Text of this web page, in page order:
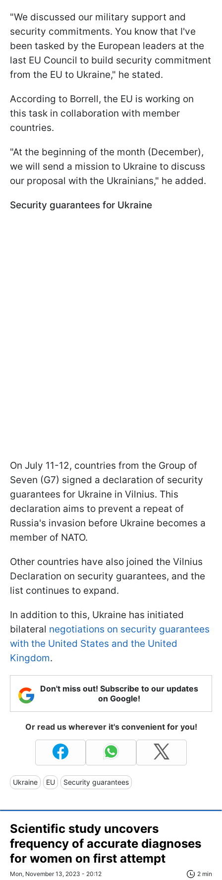
"We discussed our military support and
security commitments. You know that I've
been tasked by the European leaders at the
last EU Council to build security commitment
from the EU to Ukraine," he stated.
According to Borrell, the EU is working on
this task in collaboration with member
countries.
"At the beginning of the month (December),
we will send a mission to Ukraine to discuss
our proposal with the Ukrainians," he added.
Security guarantees for Ukraine
On July 11-12, countries from the Group of
Seven (G7) signed a declaration of security
guarantees for Ukraine in Vilnius. This
declaration aims to prevent a repeat of
Russia's invasion before Ukraine becomes a
member of NATO.
Other countries have also joined the Vilnius
Declaration on security guarantees, and the
list continues to expand.
In addition to this, Ukraine has initiated
bilateral negotiations on security guarantees
with the United States and the United
Kingdom.
Don't miss out! Subscribe to our updates
on Google!
Or read us wherever it's convenient for you!
Ukraine EU Security guarantees
Scientific study uncovers
frequency of accurate diagnoses
for women on first attempt
Mon, November 13, 2023 - 20:12 2 min